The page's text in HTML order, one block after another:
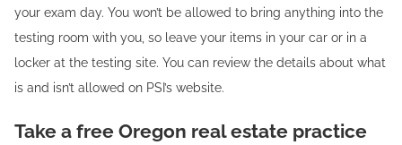
your exam day. You won’t be allowed to bring anything into the
testing room with you, so leave your items in your car or in a
locker at the testing site. You can review the details about what
is and isn’t allowed on PSI’s website.
Take a free Oregon real estate practice